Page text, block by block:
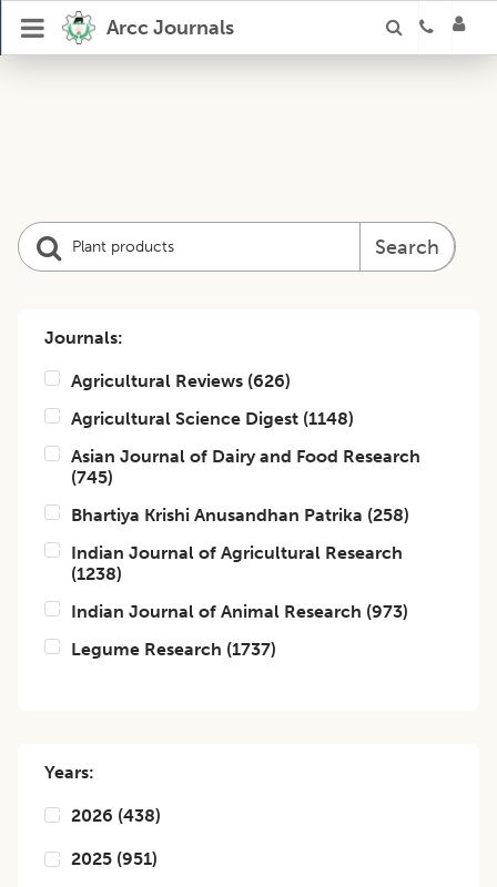
Arcc Journals
Search
Journals:
Agricultural Reviews (626)
Agricultural Science Digest (1148)
Asian Journal of Dairy and Food Research
(745)
Bhartiya Krishi Anusandhan Patrika (258)
Indian Journal of Agricultural Research
(1238)
Indian Journal of Animal Research (973)
Legume Research (1737)
Years:
2026 (438)
2025 (951)